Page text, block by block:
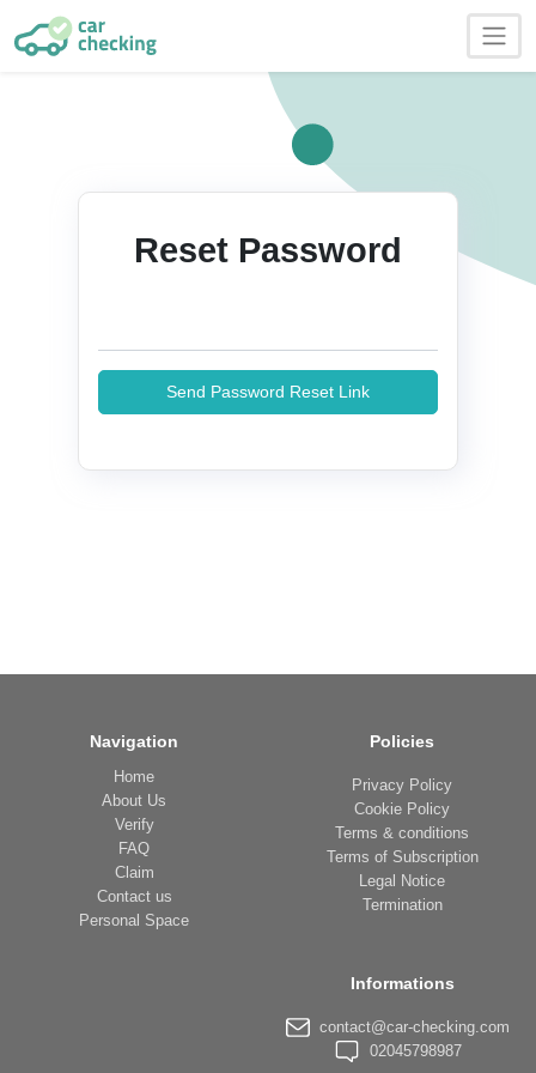
Reset Password
Send Password Reset Link
Navigation
Home
About Us
Verify
FAQ
Claim
Contact us
Personal Space
Policies
Privacy Policy
Cookie Policy
Terms & conditions
Terms of Subscription
Legal Notice
Termination
Informations
contact@car-checking.com
02045798987